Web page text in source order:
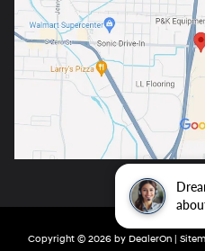
Copyright © 2026 by DealerOn |